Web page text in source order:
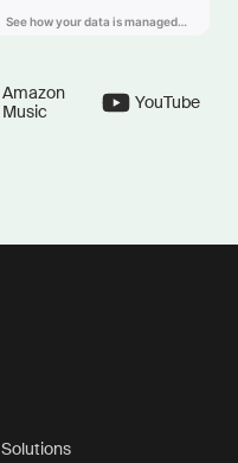
Amazon
Music
YouTube
Solutions